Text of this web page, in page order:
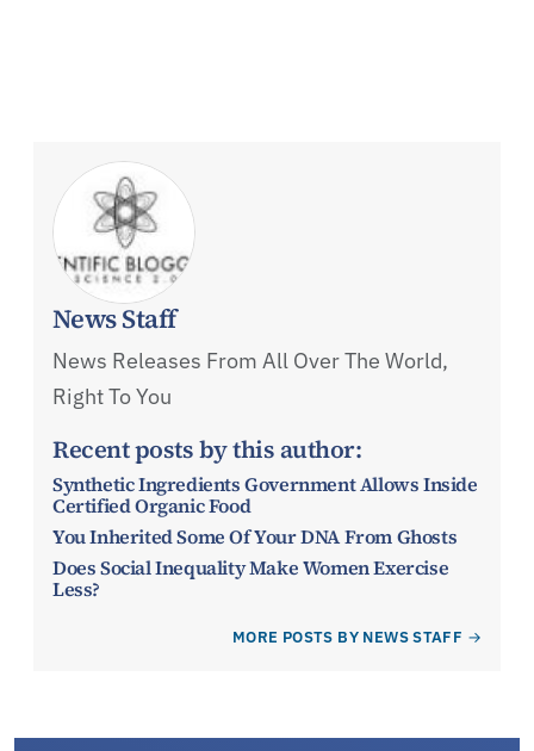
News Staff
News Releases From All Over The World,
Right To You
Recent posts by this author:
Synthetic Ingredients Government Allows Inside
Certified Organic Food
You Inherited Some Of Your DNA From Ghosts
Does Social Inequality Make Women Exercise
Less?
MORE POSTS BY NEWS STAFF